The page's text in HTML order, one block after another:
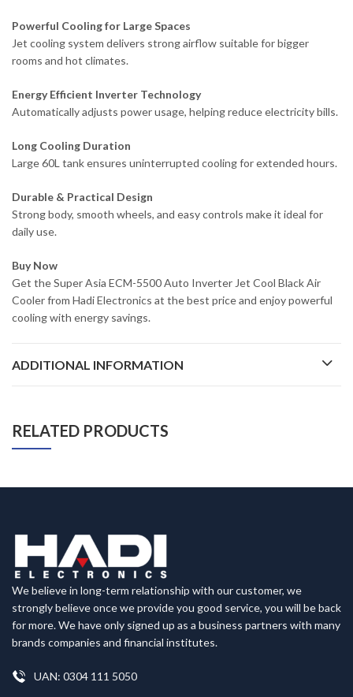
Powerful Cooling for Large Spaces
Jet cooling system delivers strong airflow suitable for bigger
rooms and hot climates.
Energy Efficient Inverter Technology
Automatically adjusts power usage, helping reduce electricity bills.
Long Cooling Duration
Large 60L tank ensures uninterrupted cooling for extended hours.
Durable & Practical Design
Strong body, smooth wheels, and easy controls make it ideal for
daily use.
Buy Now
Get the Super Asia ECM-5500 Auto Inverter Jet Cool Black Air
Cooler from Hadi Electronics at the best price and enjoy powerful
cooling with energy savings.
ADDITIONAL INFORMATION
RELATED PRODUCTS
We believe in long-term relationship with our customer, we
strongly believe once we provide you good service, you will be back
for more. We have only signed up as a business partners with many
brands companies and financial institutes.
UAN: 0304 111 5050